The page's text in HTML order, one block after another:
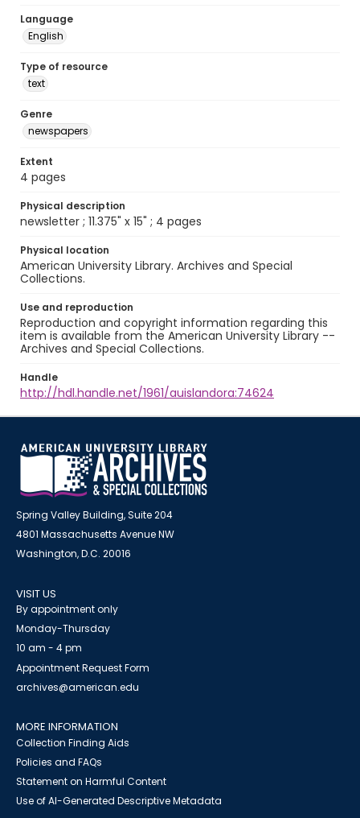
Language
English
Type of resource
text
Genre
newspapers
Extent
4 pages
Physical description
newsletter ; 11.375" x 15" ; 4 pages
Physical location
American University Library. Archives and Special
Collections.
Use and reproduction
Reproduction and copyright information regarding this
item is available from the American University Library --
Archives and Special Collections.
Handle
http://hdl.handle.net/1961/auislandora:74624
Spring Valley Building, Suite 204
4801 Massachusetts Avenue NW
Washington, D.C. 20016
VISIT US
By appointment only
Monday-Thursday
10 am - 4 pm
Appointment Request Form
archives@american.edu
MORE INFORMATION
Collection Finding Aids
Policies and FAQs
Statement on Harmful Content
Use of AI-Generated Descriptive Metadata